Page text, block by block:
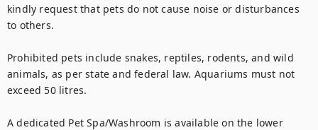
kindly request that pets do not cause noise or disturbances
to others.
Prohibited pets include snakes, reptiles, rodents, and wild
animals, as per state and federal law. Aquariums must not
exceed 50 litres.
A dedicated Pet Spa/Washroom is available on the lower